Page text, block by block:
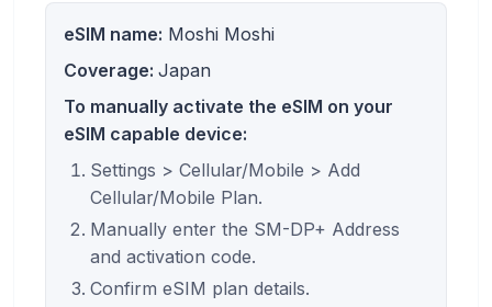
eSIM name: Moshi Moshi
Coverage: Japan
To manually activate the eSIM on your
eSIM capable device:
Settings > Cellular/Mobile > Add
Cellular/Mobile Plan.
Manually enter the SM-DP+ Address
and activation code.
Confirm eSIM plan details.